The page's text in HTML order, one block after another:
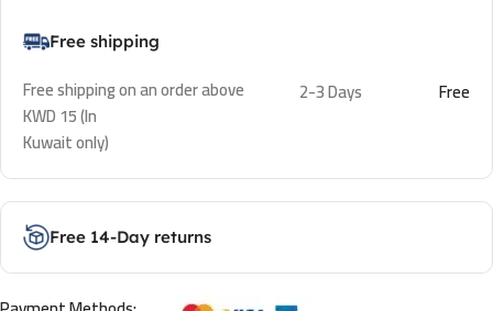
Free shipping
Free shipping on an order above
KWD 15 (In
Kuwait only)
2-3 Days Free
Free 14-Day returns